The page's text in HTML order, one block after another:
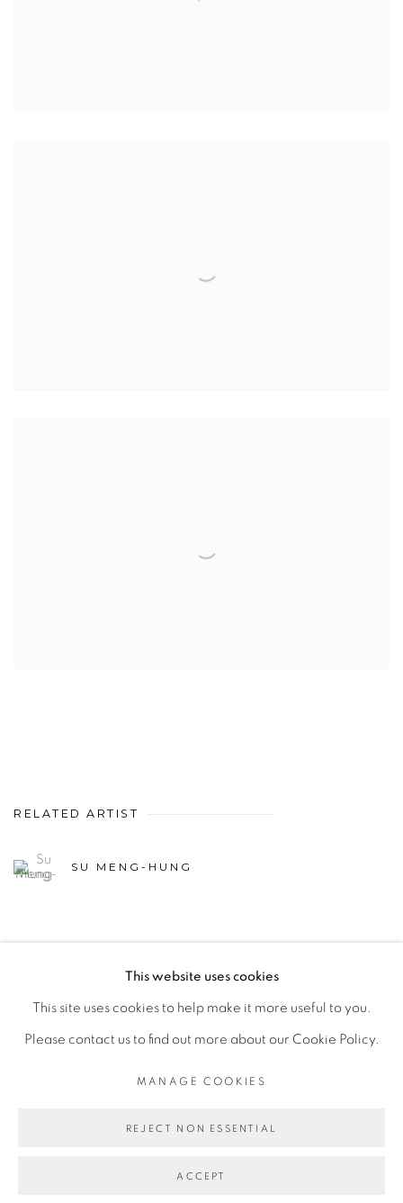
RELATED ARTIST
SU MENG-HUNG
MANAGE COOKIES
© 2026 TINA KENG GALLERY. ALL RIGHTS
This website uses cookies
This site uses cookies to help make it more useful to you.
Please contact us to find out more about our Cookie Policy.
MANAGE COOKIES
REJECT NON ESSENTIAL
ACCEPT